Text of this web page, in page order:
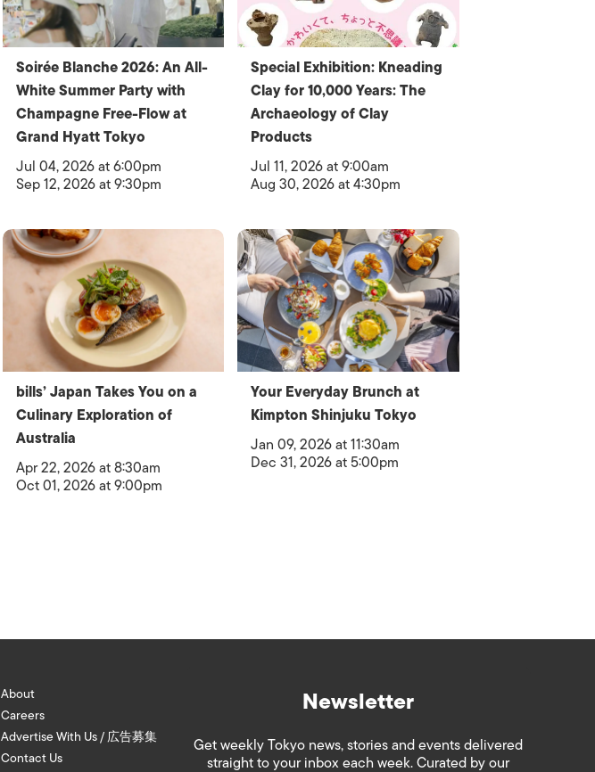
Soirée Blanche 2026: An All-
White Summer Party with
Champagne Free-Flow at
Grand Hyatt Tokyo
Jul 04, 2026 at 6:00pm
Sep 12, 2026 at 9:30pm
Special Exhibition: Kneading
Clay for 10,000 Years: The
Archaeology of Clay
Products
Jul 11, 2026 at 9:00am
Aug 30, 2026 at 4:30pm
bills’ Japan Takes You on a
Culinary Exploration of
Australia
Apr 22, 2026 at 8:30am
Oct 01, 2026 at 9:00pm
Your Everyday Brunch at
Kimpton Shinjuku Tokyo
Jan 09, 2026 at 11:30am
Dec 31, 2026 at 5:00pm
About
Careers
Advertise With Us / 広告募集
Contact Us
Newsletter
Get weekly Tokyo news, stories and events delivered
straight to your inbox each week. Curated by our